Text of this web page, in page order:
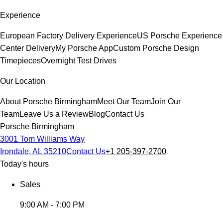
Experience
European Factory Delivery ExperienceUS Porsche Experience
Center DeliveryMy Porsche AppCustom Porsche Design
TimepiecesOvernight Test Drives
Our Location
About Porsche BirminghamMeet Our TeamJoin Our
TeamLeave Us a ReviewBlogContact Us
Porsche Birmingham
3001 Tom Williams Way
Irondale, AL 35210Contact Us+1 205-397-2700
Today's hours
Sales
9:00 AM - 7:00 PM